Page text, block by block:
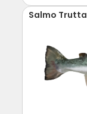
Salmo Trutta